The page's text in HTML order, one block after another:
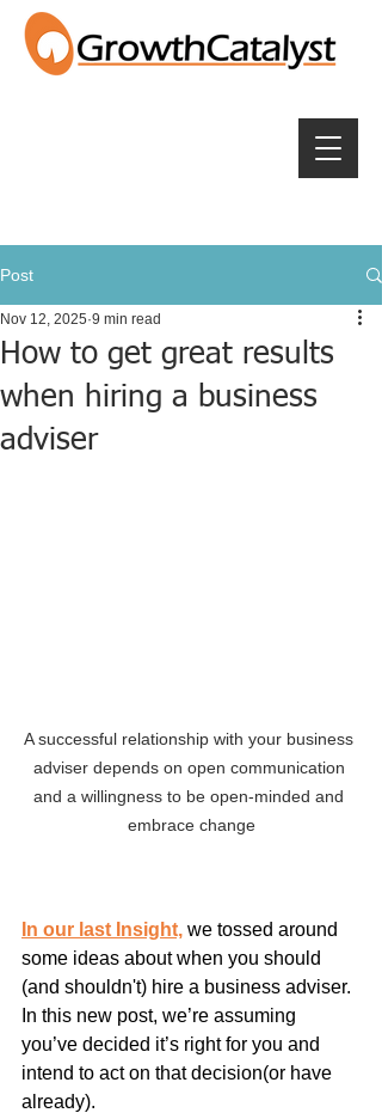
Post
How to get great results
when hiring a business
adviser
Nov 12, 2025 9 min read
A successful relationship with your business
adviser depends on open communication
and a willingness to be open-minded and
embrace change
In our last Insight, we tossed around
some ideas about when you should
(and shouldn't) hire a business adviser.
In this new post, we’re assuming
you’ve decided it’s right for you and
intend to act on that decision(or have
already).